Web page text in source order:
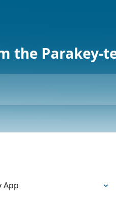
the Parakey-
App